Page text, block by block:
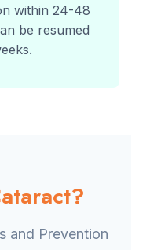
within 24-48
be resumed
and Prevention